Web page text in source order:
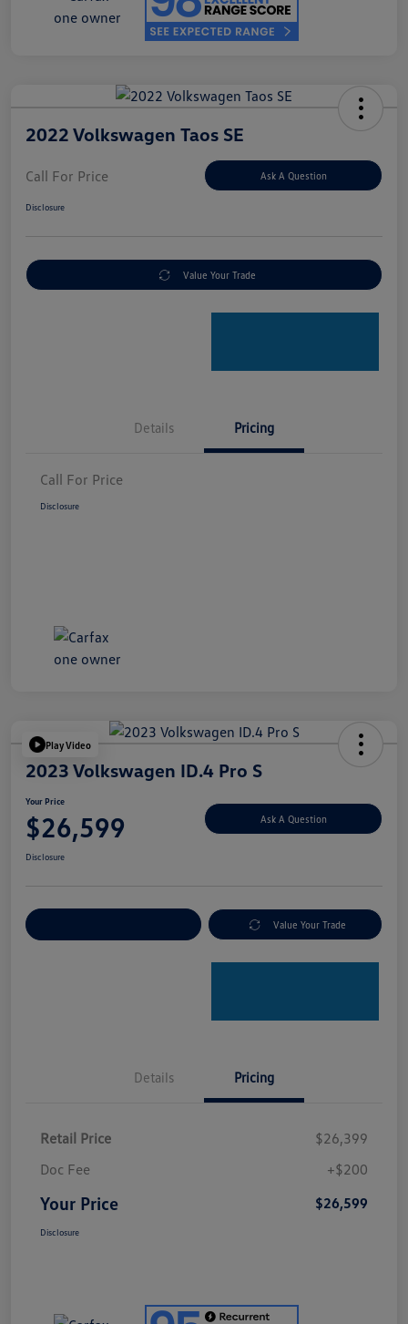
2022 Volkswagen Taos SE
Call For Price Ask A Question
Disclosure
Value Your Trade
Details Pricing
Call For Price
Disclosure
Play Video
2023 Volkswagen ID.4 Pro S
Your Price
$26,599 Ask A Question
Disclosure
Value Your Trade
Details Pricing
Retail Price
$26,399
Doc Fee
+$200
Your Price $26,599
Disclosure